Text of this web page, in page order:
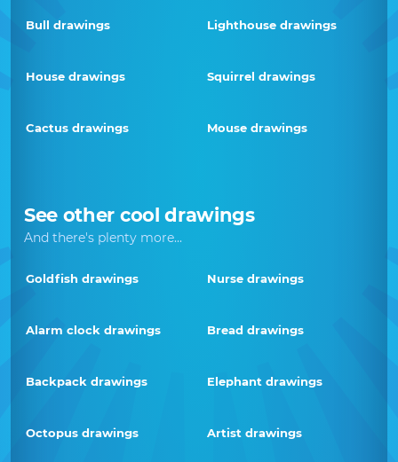
Bull drawings Lighthouse drawings
House drawings Squirrel drawings
Cactus drawings Mouse drawings
See other cool drawings
And there's plenty more...
Goldfish drawings Nurse drawings
Alarm clock drawings Bread drawings
Backpack drawings Elephant drawings
Octopus drawings Artist drawings